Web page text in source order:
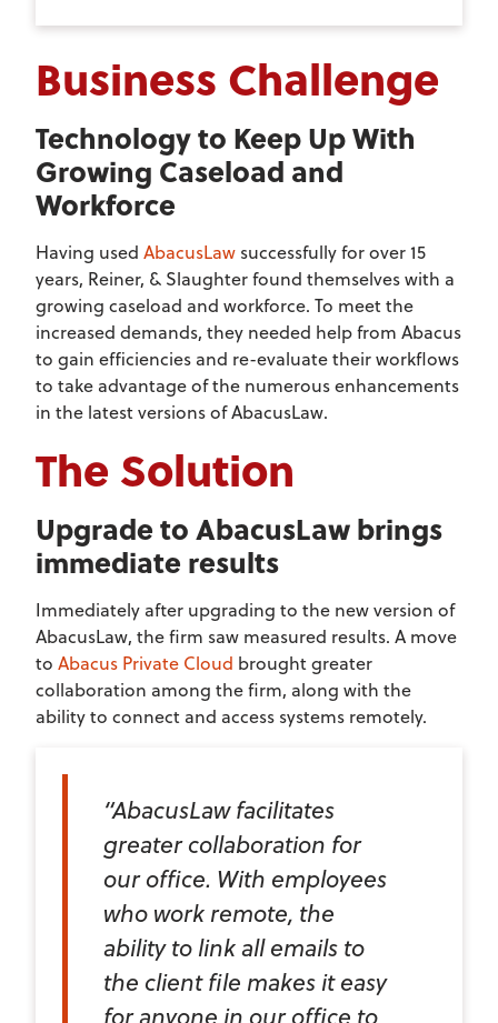
Business Challenge
Technology to Keep Up With
Growing Caseload and
Workforce
Having used AbacusLaw successfully for over 15
years, Reiner, & Slaughter found themselves with a
growing caseload and workforce. To meet the
increased demands, they needed help from Abacus
to gain efficiencies and re-evaluate their workflows
to take advantage of the numerous enhancements
in the latest versions of AbacusLaw.
The Solution
Upgrade to AbacusLaw brings
immediate results
Immediately after upgrading to the new version of
AbacusLaw, the firm saw measured results. A move
to Abacus Private Cloud brought greater
collaboration among the firm, along with the
ability to connect and access systems remotely.
“AbacusLaw facilitates
greater collaboration for
our office. With employees
who work remote, the
ability to link all emails to
the client file makes it easy
for anyone in our office to